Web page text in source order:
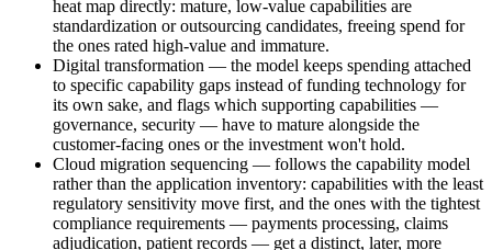
heat map directly: mature, low-value capabilities are
standardization or outsourcing candidates, freeing spend for
the ones rated high-value and immature.
Digital transformation — the model keeps spending attached
to specific capability gaps instead of funding technology for
its own sake, and flags which supporting capabilities —
governance, security — have to mature alongside the
customer-facing ones or the investment won't hold.
Cloud migration sequencing — follows the capability model
rather than the application inventory: capabilities with the least
regulatory sensitivity move first, and the ones with the tightest
compliance requirements — payments processing, claims
adjudication, patient records — get a distinct, later, more